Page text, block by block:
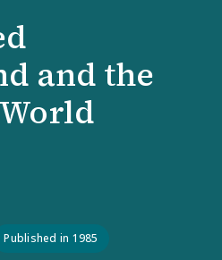
and the
Published in 1985